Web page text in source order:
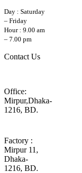
Day : Saturday
– Friday
Hour : 9.00 am
– 7.00 pm
Contact Us
Office:
Mirpur,Dhaka-
1216, BD.
Factory :
Mirpur 11,
Dhaka-
1216, BD.